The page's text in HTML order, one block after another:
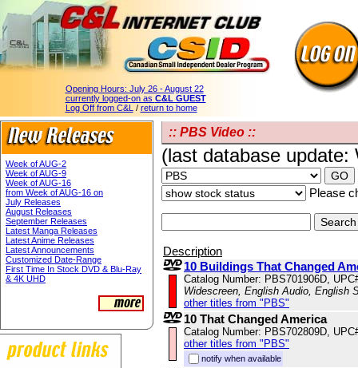
Opening Hours: July 26 - August 22
currently logged-on as C&L GUEST
Log Off from C&L / return to home
Week of AUG-2
Week of AUG-9
Week of AUG-16
from Week of AUG-16 on
July Releases
August Releases
September Releases
Latest Manga Releases
Latest Anime Releases
Latest Announcements
Customized Date-Range
First Time In Stock DVD & Blu-Ray
& 4K UHD
:: PBS Video ::
(last database
Please
Description
10 Buildings That Changed
Catalog Number: PBS701906D,
Widescreen, English Audio, English
other titles from "PBS"
10 That Changed America
Catalog Number: PBS702809D,
other titles from "PBS"
notify when available